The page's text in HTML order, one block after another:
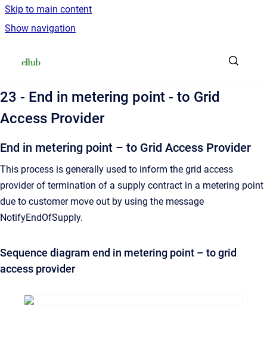
Skip to main content
Show navigation
23 - End in metering point - to Grid
Access Provider
End in metering point – to Grid Access Provider
This process is generally used to inform the grid access
provider of termination of a supply contract in a metering point
due to customer move out by using the message
NotifyEndOfSupply.
Sequence diagram end in metering point – to grid
access provider